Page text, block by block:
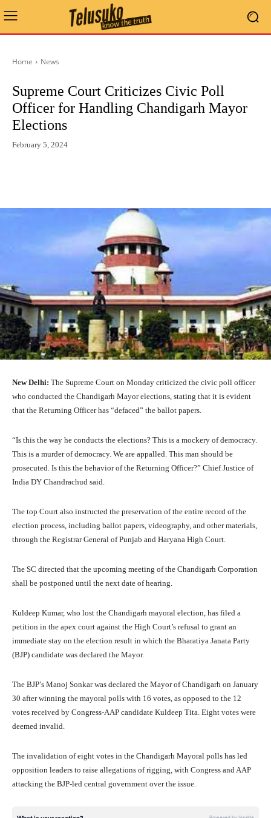
Home News
Supreme Court Criticizes Civic Poll
Officer for Handling Chandigarh Mayor
Elections
February 5, 2024
New Delhi: The Supreme Court on Monday criticized the civic poll officer
who conducted the Chandigarh Mayor elections, stating that it is evident
that the Returning Officer has “defaced” the ballot papers.
“Is this the way he conducts the elections? This is a mockery of democracy.
This is a murder of democracy. We are appalled. This man should be
prosecuted. Is this the behavior of the Returning Officer?” Chief Justice of
India DY Chandrachud said.
The top Court also instructed the preservation of the entire record of the
election process, including ballot papers, videography, and other materials,
through the Registrar General of Punjab and Haryana High Court.
The SC directed that the upcoming meeting of the Chandigarh Corporation
shall be postponed until the next date of hearing.
Kuldeep Kumar, who lost the Chandigarh mayoral election, has filed a
petition in the apex court against the High Court’s refusal to grant an
immediate stay on the election result in which the Bharatiya Janata Party
(BJP) candidate was declared the Mayor.
The BJP’s Manoj Sonkar was declared the Mayor of Chandigarh on January
30 after winning the mayoral polls with 16 votes, as opposed to the 12
votes received by Congress-AAP candidate Kuldeep Tita. Eight votes were
deemed invalid.
The invalidation of eight votes in the Chandigarh Mayoral polls has led
opposition leaders to raise allegations of rigging, with Congress and AAP
attacking the BJP-led central government over the issue.